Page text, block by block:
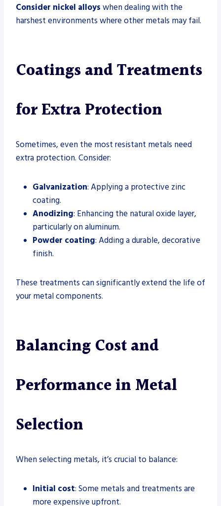
Consider nickel alloys when dealing with the
harshest environments where other metals may fail.
Coatings and Treatments
for Extra Protection
Sometimes, even the most resistant metals need
extra protection. Consider:
Galvanization: Applying a protective zinc
coating.
Anodizing: Enhancing the natural oxide layer,
particularly on aluminum.
Powder coating: Adding a durable, decorative
finish.
These treatments can significantly extend the life of
your metal components.
Balancing Cost and
Performance in Metal
Selection
When selecting metals, it’s crucial to balance:
Initial cost: Some metals and treatments are
more expensive upfront.